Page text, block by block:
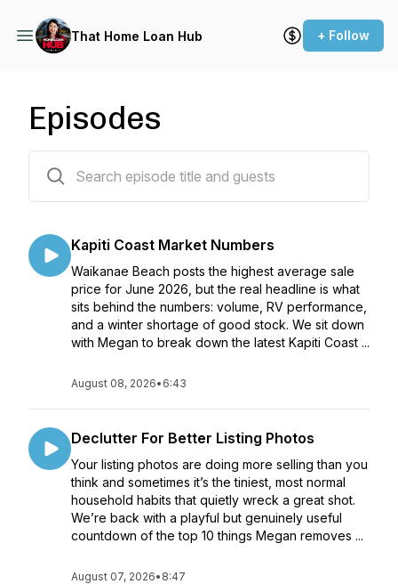
That Home Loan Hub + Follow
Episodes
Kapiti Coast Market Numbers
Waikanae Beach posts the highest average sale
price for June 2026, but the real headline is what
sits behind the numbers: volume, RV performance,
and a winter shortage of good stock. We sit down
with Megan to break down the latest Kapiti Coast ...
August 08, 2026• 6:43
Declutter For Better Listing Photos
Your listing photos are doing more selling than you
think and sometimes it’s the tiniest, most normal
household habits that quietly wreck a great shot.
We’re back with a playful but genuinely useful
countdown of the top 10 things Megan removes ...
August 07, 2026• 8:47